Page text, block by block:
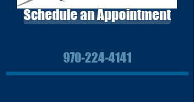
Schedule an Appointment
970-224-4141